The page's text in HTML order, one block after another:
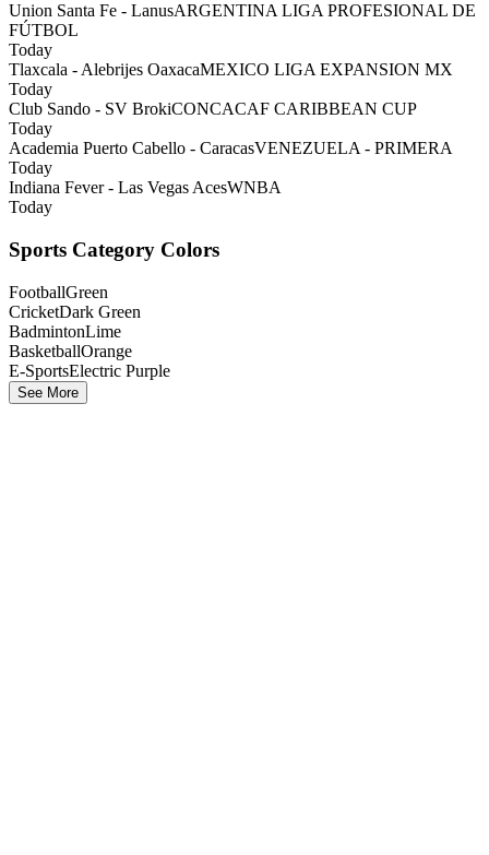
Union Santa Fe - LanusARGENTINA LIGA PROFESIONAL DE
FÚTBOL
Today
Tlaxcala - Alebrijes OaxacaMEXICO LIGA EXPANSION MX
Today
Club Sando - SV BrokiCONCACAF CARIBBEAN CUP
Today
Academia Puerto Cabello - CaracasVENEZUELA - PRIMERA
Today
Indiana Fever - Las Vegas AcesWNBA
Today
Sports Category Colors
FootballGreen
CricketDark Green
BadmintonLime
BasketballOrange
E-SportsElectric Purple
See More